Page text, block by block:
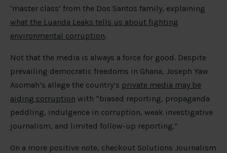
‘master class’ from the Dos Santos family, explaining
what the Luanda Leaks tells us about fighting
environmental corruption.
Not that the media is always a force for good. Despite
prevailing democratic freedoms in Ghana, Joseph Yaw
Asomah’s allege the country’s private media may be
aiding corruption with “biased reporting, propaganda
peddling, indulgence in corruption, weak investigative
journalism, and limited follow-up reporting.”
On a more positive note, checkout Solutions Journalism